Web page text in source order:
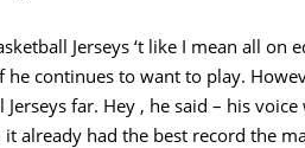
Jerseys ‘t like I mean all
continues to want to play.
far. Hey , he said – his
it already had the best record the